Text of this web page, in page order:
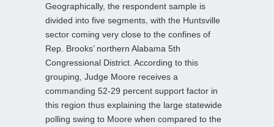
Geographically, the respondent sample is
divided into five segments, with the Huntsville
sector coming very close to the confines of
Rep. Brooks’ northern Alabama 5th
Congressional District. According to this
grouping, Judge Moore receives a
commanding 52-29 percent support factor in
this region thus explaining the large statewide
polling swing to Moore when compared to the